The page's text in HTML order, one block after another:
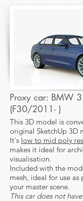
Proxy car: BMW 3
(F30/2011- )
This 3D model is
original SketchUp 3D
It's low to mid poly
makes it ideal for
visualisation.
Included with the
mesh, ideal for use
your master scene.
This car does not